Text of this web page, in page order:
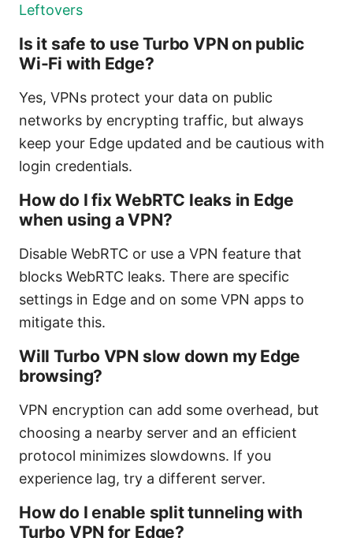
Leftovers
Is it safe to use Turbo VPN on public
Wi-Fi with Edge?
Yes, VPNs protect your data on public
networks by encrypting traffic, but always
keep your Edge updated and be cautious with
login credentials.
How do I fix WebRTC leaks in Edge
when using a VPN?
Disable WebRTC or use a VPN feature that
blocks WebRTC leaks. There are specific
settings in Edge and on some VPN apps to
mitigate this.
Will Turbo VPN slow down my Edge
browsing?
VPN encryption can add some overhead, but
choosing a nearby server and an efficient
protocol minimizes slowdowns. If you
experience lag, try a different server.
How do I enable split tunneling with
Turbo VPN for Edge?